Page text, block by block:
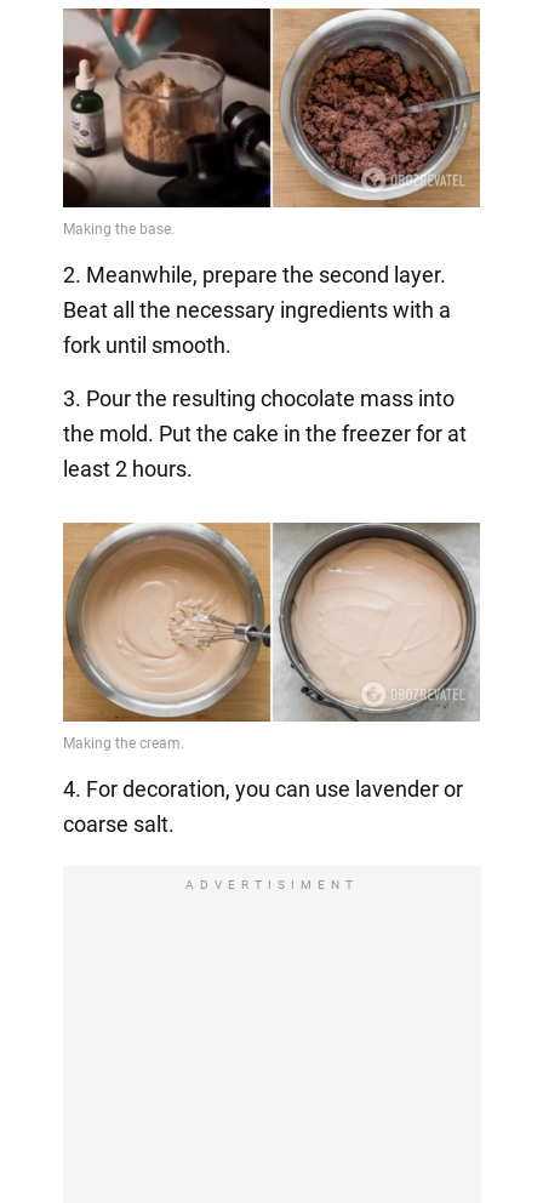
2. Meanwhile, prepare the second layer.
Beat all the necessary ingredients with a
fork until smooth.
3. Pour the resulting chocolate mass into
the mold. Put the cake in the freezer for at
least 2 hours.
4. For decoration, you can use lavender or
coarse salt.
ADVERTISIMENT